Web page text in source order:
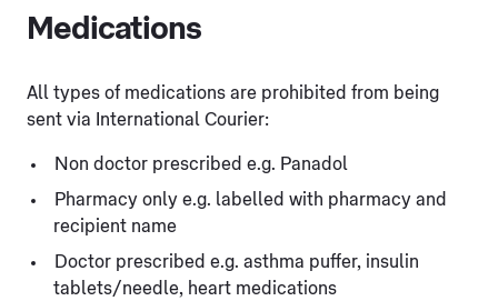
Medications
All types of medications are prohibited from being
sent via International Courier:
Non doctor prescribed e.g. Panadol
Pharmacy only e.g. labelled with pharmacy and
recipient name
Doctor prescribed e.g. asthma puffer, insulin
tablets/needle, heart medications